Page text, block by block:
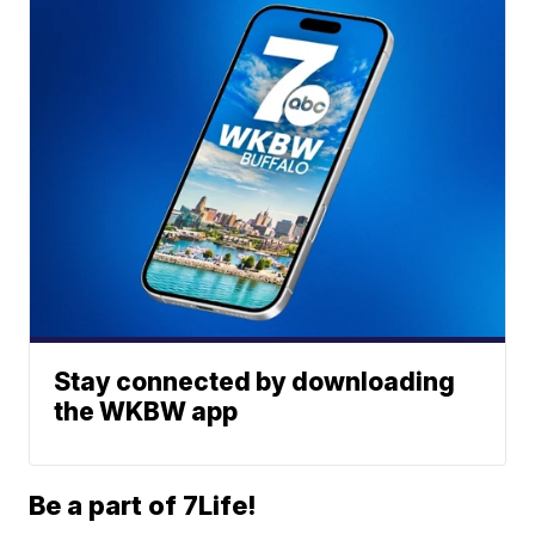
Stay connected by downloading
the WKBW app
Be a part of 7Life!